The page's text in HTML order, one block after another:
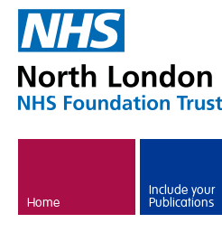
Home
Include your
Publications